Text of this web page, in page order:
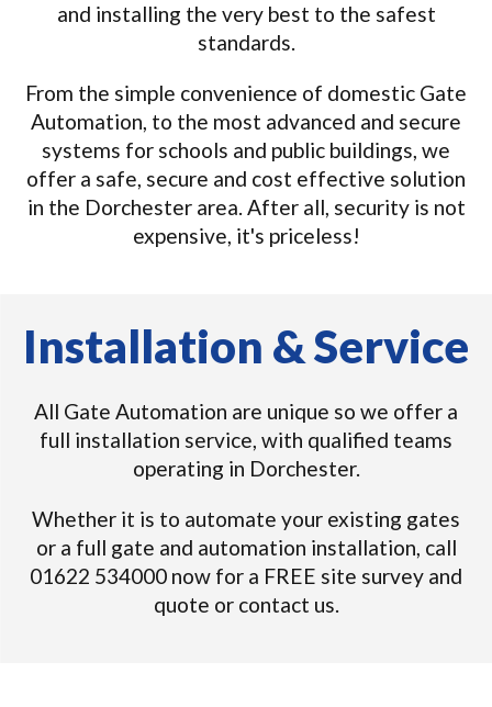
and installing the very best to the safest
standards.
From the simple convenience of domestic Gate
Automation, to the most advanced and secure
systems for schools and public buildings, we
offer a safe, secure and cost effective solution
in the Dorchester area. After all, security is not
expensive, it's priceless!
Installation & Service
All Gate Automation are unique so we offer a
full installation service, with qualified teams
operating in Dorchester.
Whether it is to automate your existing gates
or a full gate and automation installation, call
01622 534000 now for a FREE site survey and
quote or contact us.